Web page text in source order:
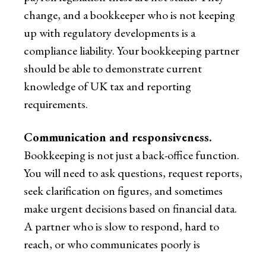
change, and a bookkeeper who is not keeping
up with regulatory developments is a
compliance liability. Your bookkeeping partner
should be able to demonstrate current
knowledge of UK tax and reporting
requirements.
Communication and responsiveness.
Bookkeeping is not just a back-office function.
You will need to ask questions, request reports,
seek clarification on figures, and sometimes
make urgent decisions based on financial data.
A partner who is slow to respond, hard to
reach, or who communicates poorly is